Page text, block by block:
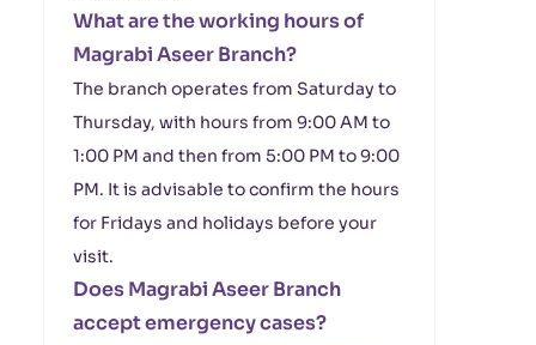
What are the working hours of
Magrabi Aseer Branch?
The branch operates from Saturday to
Thursday, with hours from 9:00 AM to
1:00 PM and then from 5:00 PM to 9:00
PM. It is advisable to confirm the hours
for Fridays and holidays before your
visit.
Does Magrabi Aseer Branch
accept emergency cases?